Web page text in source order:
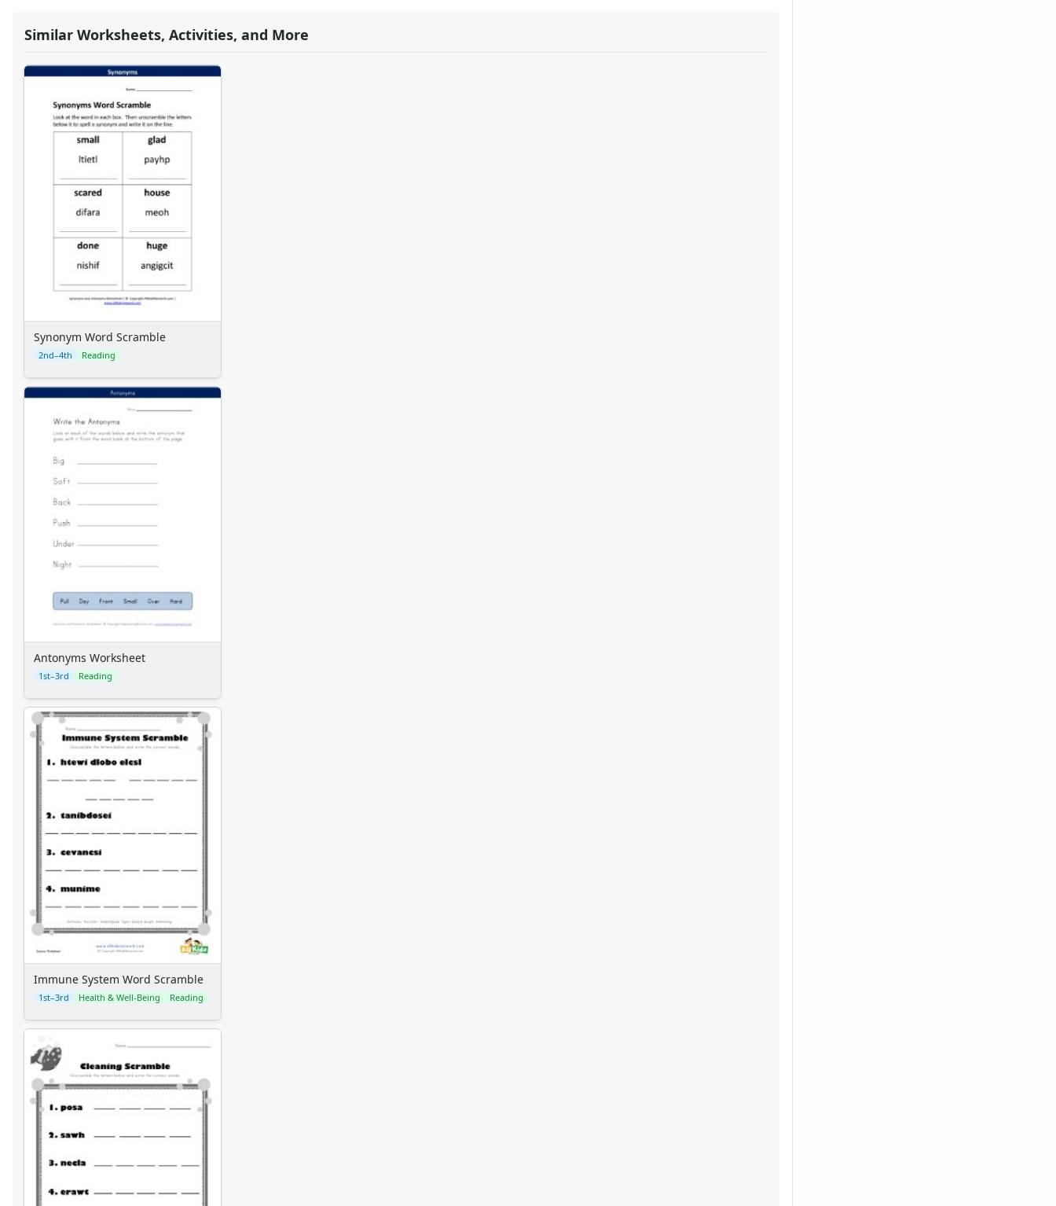
Similar Worksheets, Activities, and More
Synonym Word Scramble
2nd–4th Reading
Antonyms Worksheet
1st–3rd Reading
Immune System Word Scramble
1st–3rd Health & Well-Being Reading